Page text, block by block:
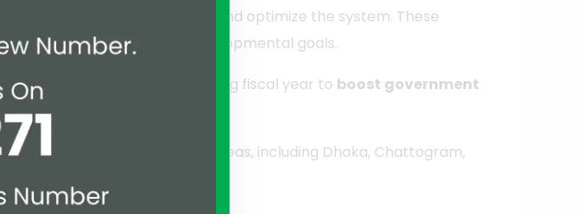
an effort to modernize and optimize the system. These
country's economic and developmental goals.
registration tax in the upcoming fiscal year to boost government
registration tax in various areas, including Dhaka, Chattogram,